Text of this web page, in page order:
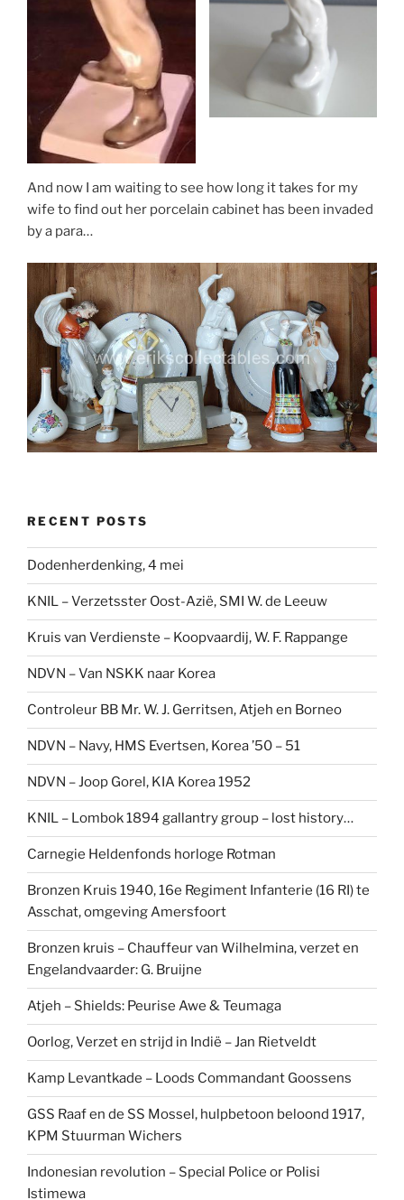
And now I am waiting to see how long it takes for my
wife to find out her porcelain cabinet has been invaded
by a para…
RECENT POSTS
Dodenherdenking, 4 mei
KNIL – Verzetsster Oost-Azië, SMI W. de Leeuw
Kruis van Verdienste – Koopvaardij, W. F. Rappange
NDVN – Van NSKK naar Korea
Controleur BB Mr. W. J. Gerritsen, Atjeh en Borneo
NDVN – Navy, HMS Evertsen, Korea ’50 – 51
NDVN – Joop Gorel, KIA Korea 1952
KNIL – Lombok 1894 gallantry group – lost history…
Carnegie Heldenfonds horloge Rotman
Bronzen Kruis 1940, 16e Regiment Infanterie (16 RI) te
Asschat, omgeving Amersfoort
Bronzen kruis – Chauffeur van Wilhelmina, verzet en
Engelandvaarder: G. Bruijne
Atjeh – Shields: Peurise Awe & Teumaga
Oorlog, Verzet en strijd in Indië – Jan Rietveldt
Kamp Levantkade – Loods Commandant Goossens
GSS Raaf en de SS Mossel, hulpbetoon beloond 1917,
KPM Stuurman Wichers
Indonesian revolution – Special Police or Polisi
Istimewa